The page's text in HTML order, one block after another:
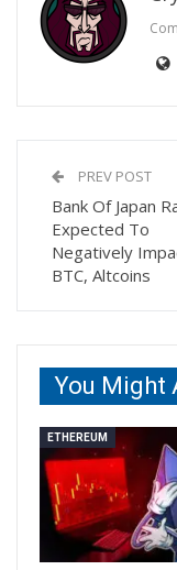
PREV POST
Bank Of Japan
Expected To
Negatively
BTC, Altcoins
You Might
ETHEREUM